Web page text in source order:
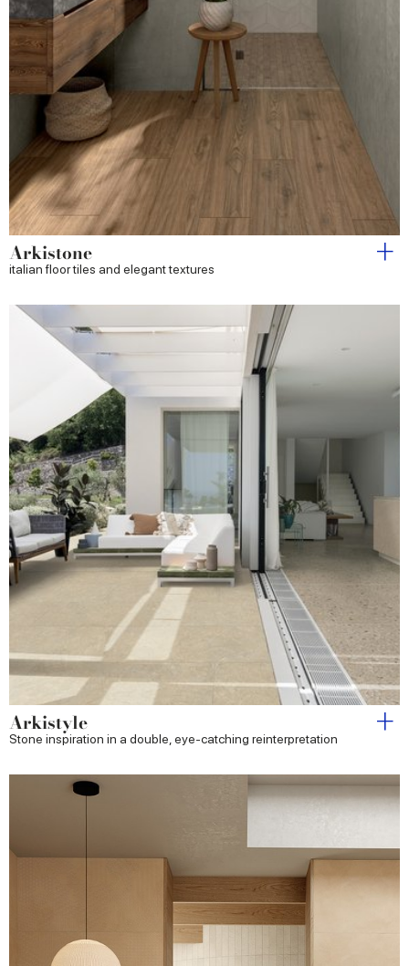
Arkistone
italian floor tiles and elegant textures
Arkistyle
Stone inspiration in a double, eye-catching reinterpretation